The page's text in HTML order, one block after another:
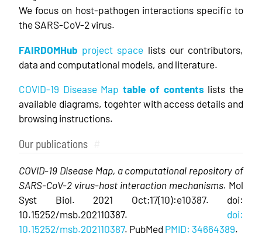
We focus on host-pathogen interactions specific to
the SARS-CoV-2 virus.
FAIRDOMHub project space lists our contributors,
data and computational models, and literature.
COVID-19 Disease Maptable of contentslists the
available diagrams, togehter with access details and
browsing instructions.
Our publications
COVID-19 Disease Map, a computational repository of
SARS-CoV-2 virus-host interaction mechanisms. Mol
Syst Biol. 2021 Oct;17(10):e10387. doi:
10.15252/msb.202110387. doi:
10.15252/msb.202110387. PubMed PMID: 34664389.